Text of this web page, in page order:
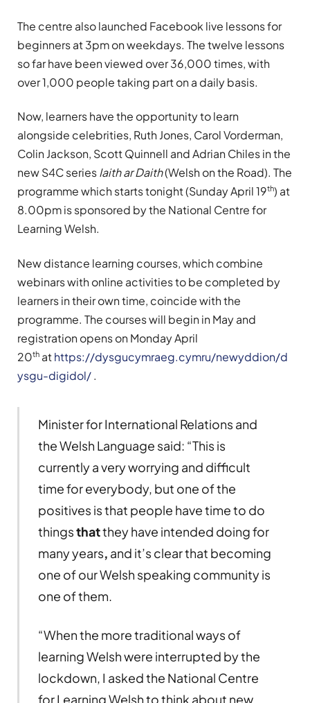
The centre also launched Facebook live lessons for
beginners at 3pm on weekdays. The twelve lessons
so far have been viewed over 36,000 times, with
over 1,000 people taking part on a daily basis.
Now, learners have the opportunity to learn
alongside celebrities, Ruth Jones, Carol Vorderman,
Colin Jackson, Scott Quinnell and Adrian Chiles in the
new S4C seriesIaith ar Daith(Welsh on the Road). The
programme which starts tonight (Sunday April 19th) at
8.00pm is sponsored by the National Centre for
Learning Welsh.
New distance learning courses, which combine
webinars with online activities to be completed by
learners in their own time, coincide with the
programme. The courses will begin in May and
registration opens on Monday April
20th athttps://dysgucymraeg.cymru/newyddion/d
ysgu-digidol/.
Minister for International Relations and
the Welsh Language said: “This is
currently a very worrying and difficult
time for everybody, but one of the
positives is that people have time to do
thingsthatthey have intended doing for
many years, and it’s clear that becoming
one of our Welsh speaking community is
one of them.
“When the more traditional ways of
learning Welsh were interrupted by the
lockdown, I asked the National Centre
for Learning Welsh to think about new